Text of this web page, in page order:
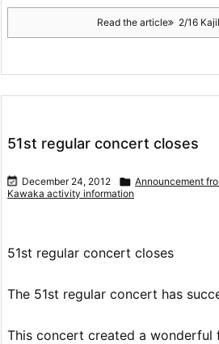
Read the article 2/16
51st regular concert closes
 December 24, 2012  Announcement
Kawaka activity information
51st regular concert closes
The 51st regular concert has
This concert created a wonderful